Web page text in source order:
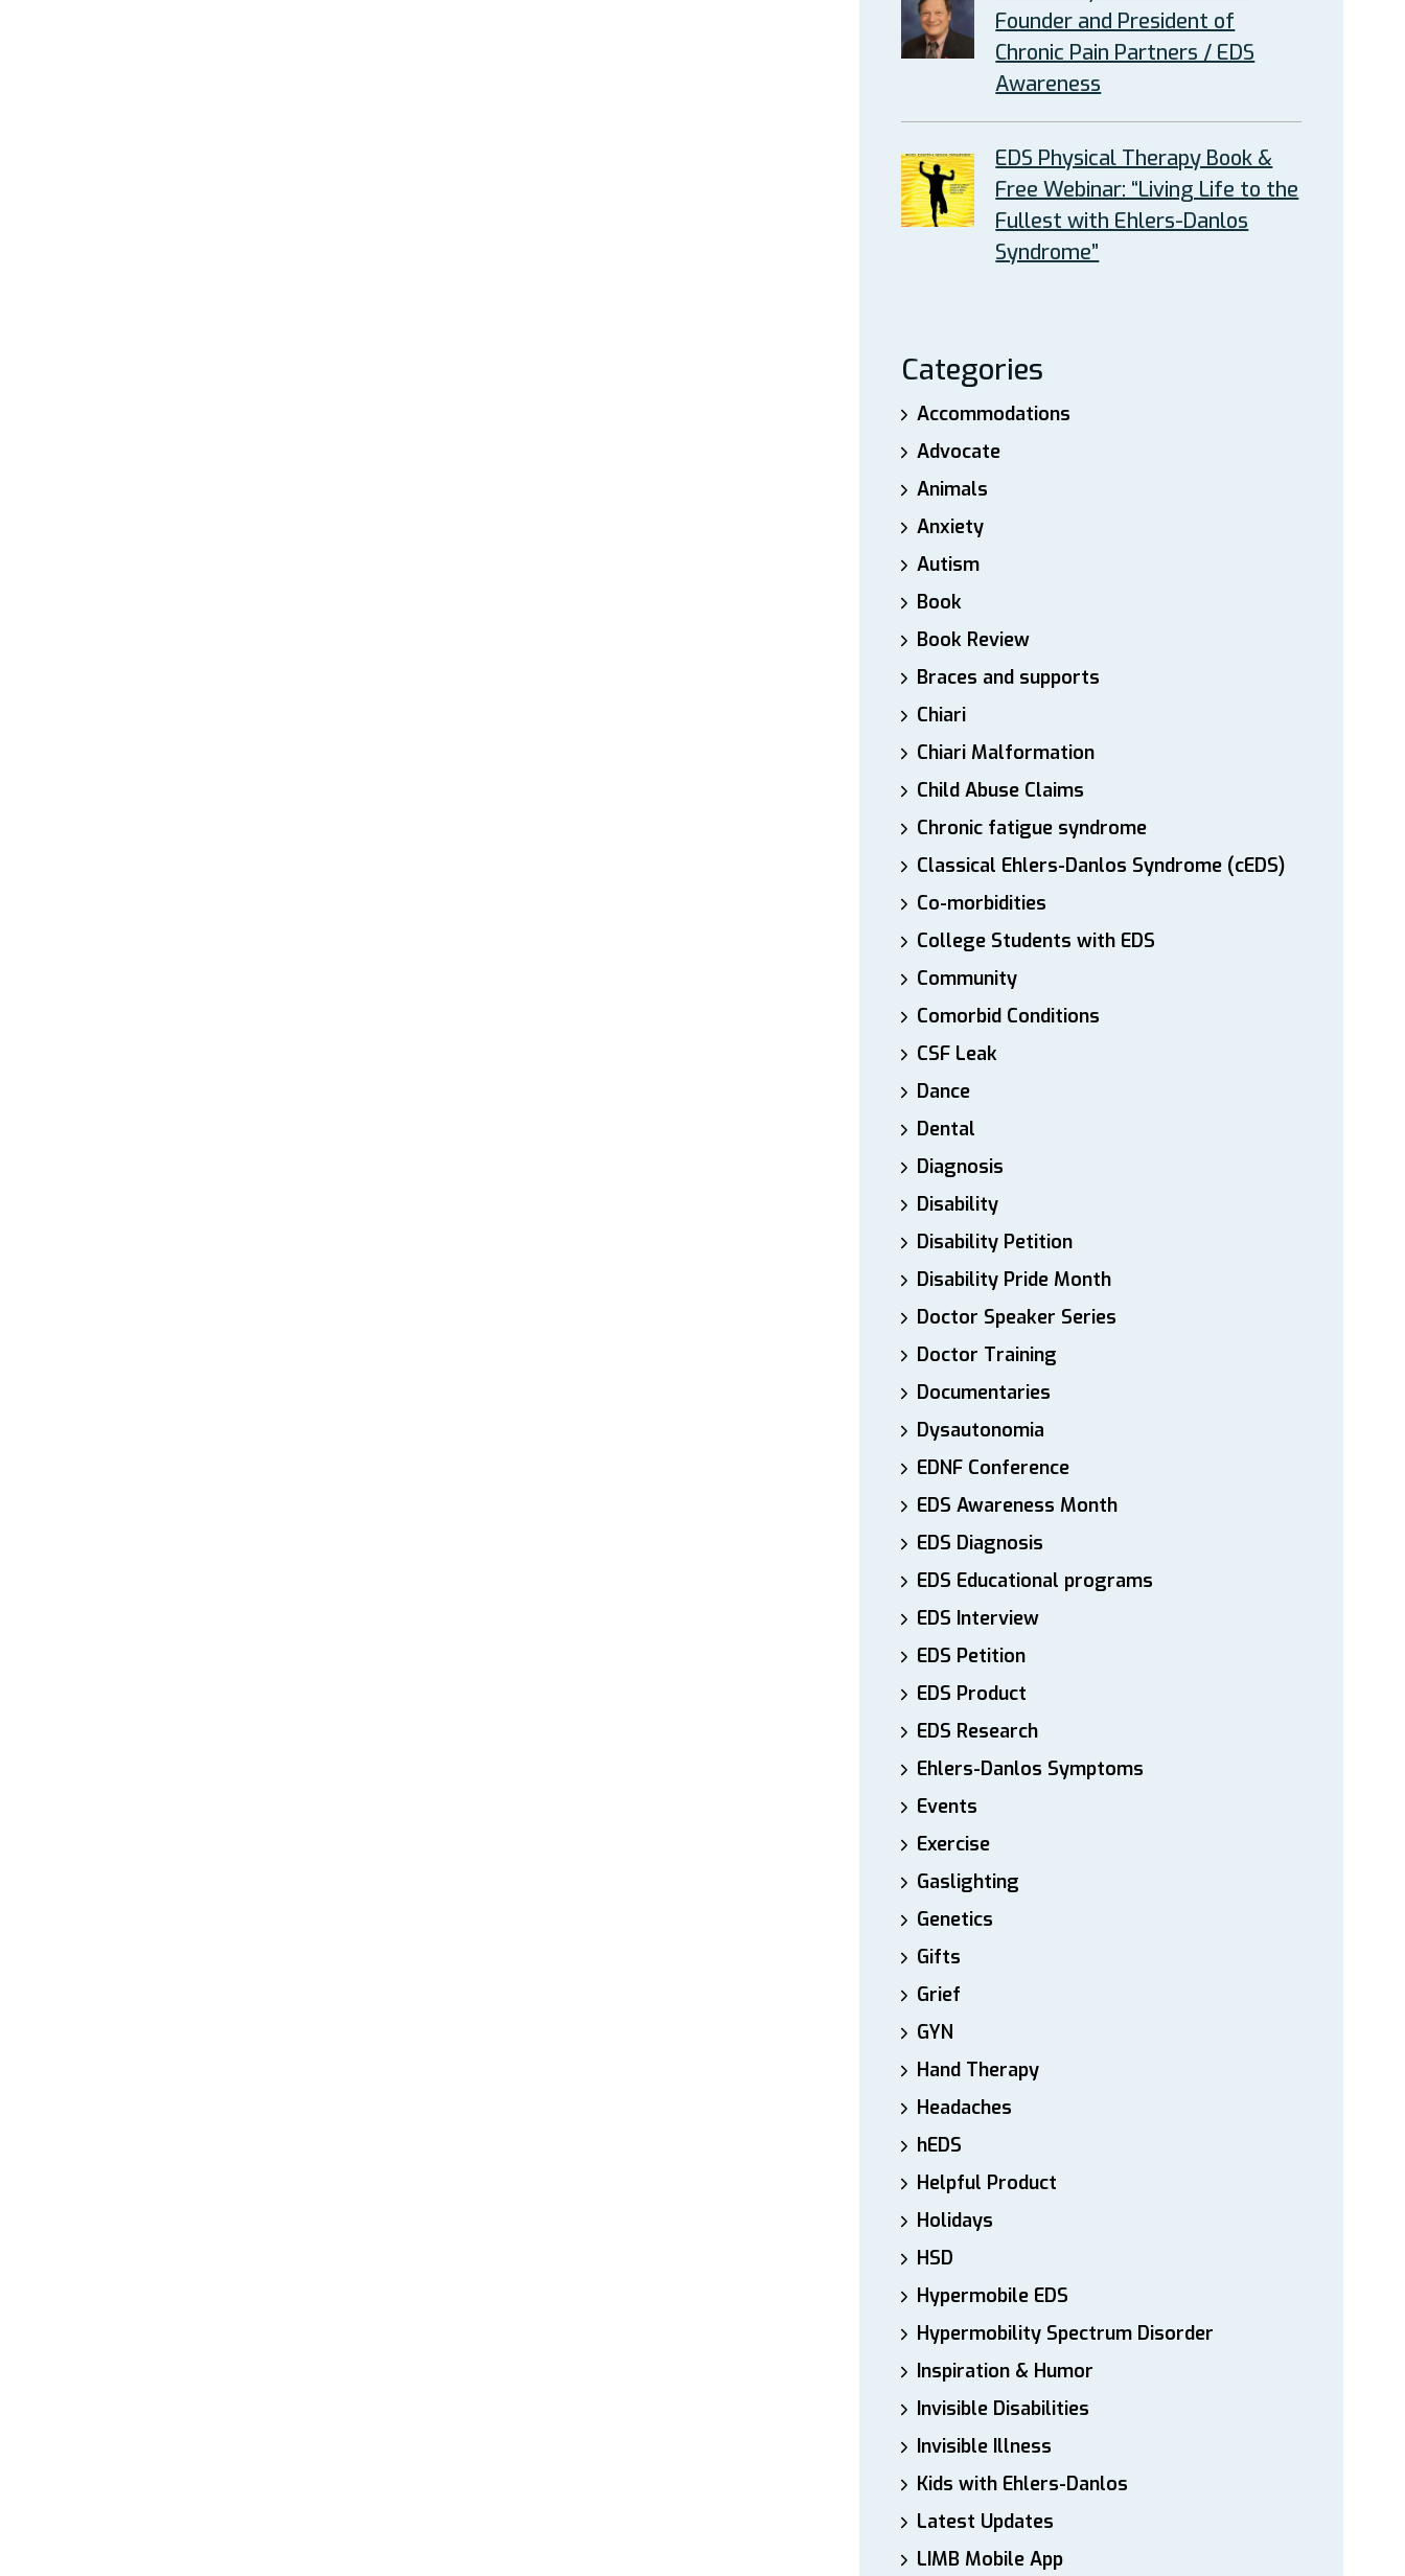
Founder and President of
Chronic Pain Partners / EDS
Awareness
EDS Physical Therapy Book &
Free Webinar: “Living Life to the
Fullest with Ehlers-Danlos
Syndrome”
Categories
Accommodations
Advocate
Animals
Anxiety
Autism
Book
Book Review
Braces and supports
Chiari
Chiari Malformation
Child Abuse Claims
Chronic fatigue syndrome
Classical Ehlers-Danlos Syndrome (cEDS)
Co-morbidities
College Students with EDS
Community
Comorbid Conditions
CSF Leak
Dance
Dental
Diagnosis
Disability
Disability Petition
Disability Pride Month
Doctor Speaker Series
Doctor Training
Documentaries
Dysautonomia
EDNF Conference
EDS Awareness Month
EDS Diagnosis
EDS Educational programs
EDS Interview
EDS Petition
EDS Product
EDS Research
Ehlers-Danlos Symptoms
Events
Exercise
Gaslighting
Genetics
Gifts
Grief
GYN
Hand Therapy
Headaches
hEDS
Helpful Product
Holidays
HSD
Hypermobile EDS
Hypermobility Spectrum Disorder
Inspiration & Humor
Invisible Disabilities
Invisible Illness
Kids with Ehlers-Danlos
Latest Updates
LIMB Mobile App